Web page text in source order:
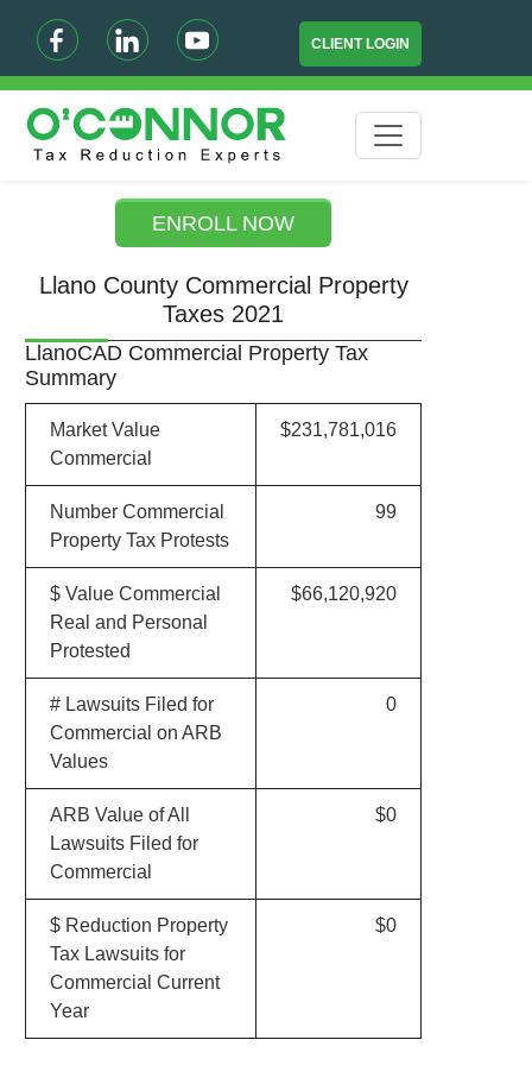
CLIENT LOGIN
ENROLL NOW
Llano County Commercial Property
Taxes 2021
LlanoCAD Commercial Property Tax
Summary
Market Value
Commercial
$231,781,016
Number Commercial
Property Tax Protests
99
$ Value Commercial
Real and Personal
Protested
$66,120,920
# Lawsuits Filed for
Commercial on ARB
Values
0
ARB Value of All
Lawsuits Filed for
Commercial
$0
$ Reduction Property
Tax Lawsuits for
Commercial Current
Year
$0